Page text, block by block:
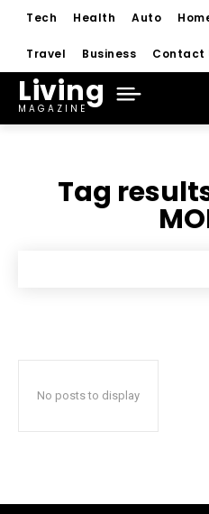
Tech Health Auto
Travel Business Contact
Living
MAGAZINE
Tag
No posts to display